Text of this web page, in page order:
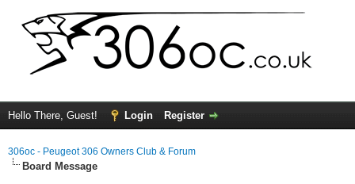
Hello There, Guest! Login Register
306oc - Peugeot 306 Owners Club & Forum
Board Message